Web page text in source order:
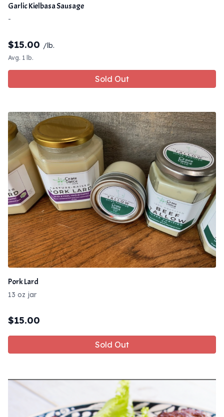
Garlic Kielbasa Sausage
-
$15.00 /lb.
Avg. 1 lb.
Sold Out
Pork Lard
13 oz jar
$15.00
Sold Out